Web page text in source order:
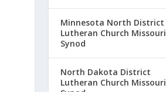
Minnesota North District
Lutheran Church Missouri
Synod
North Dakota District
Lutheran Church Missouri